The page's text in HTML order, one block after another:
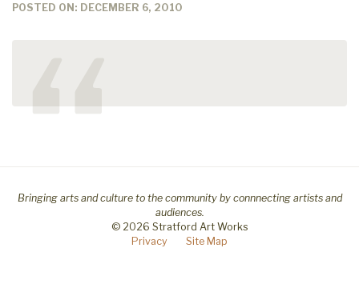
POSTED ON: DECEMBER 6, 2010
“
Bringing arts and culture to the community by connnecting artists and
audiences.
© 2026 Stratford Art Works
Privacy
Site Map